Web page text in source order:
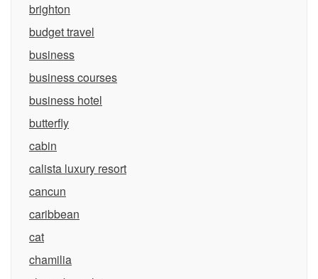
brighton
budget travel
business
business courses
business hotel
butterfly
cabin
calista luxury resort
cancun
caribbean
cat
chamilia